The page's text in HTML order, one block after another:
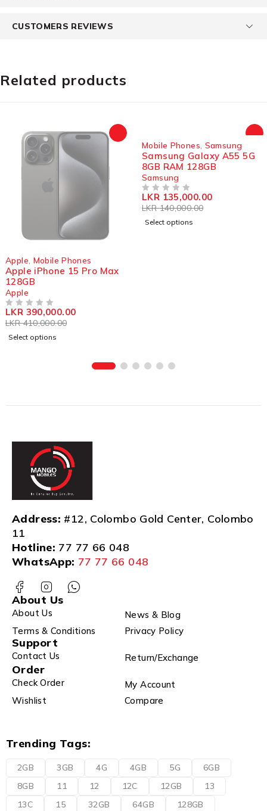
CUSTOMERS REVIEWS
Related products
Apple Mobile Phones
Apple iPhone 15 Pro Max
128GB
Apple
LKR410,000.00
LKR 390,000.00
Select options
Mobile Phones Samsung
Samsung Galaxy A55 5G
8GB RAM 128GB
Samsung
LKR140,000.00
LKR 135,000.00
Select options
Address: #12, Colombo Gold Center, Colombo
11
Hotline: 77 77 66 048
WhatsApp: 77 77 66 048
About Us
About Us
News & Blog
Terms & Conditions
Privacy Policy
Support
Contact Us Return/Exchange
Order
Check Order
My Account
Wishlist
Compare
Trending Tags:
2GB 3GB 4G 4GB 5G
6GB
8GB
11 12 12C 12GB
13
13C
15 32GB 64GB 128GB